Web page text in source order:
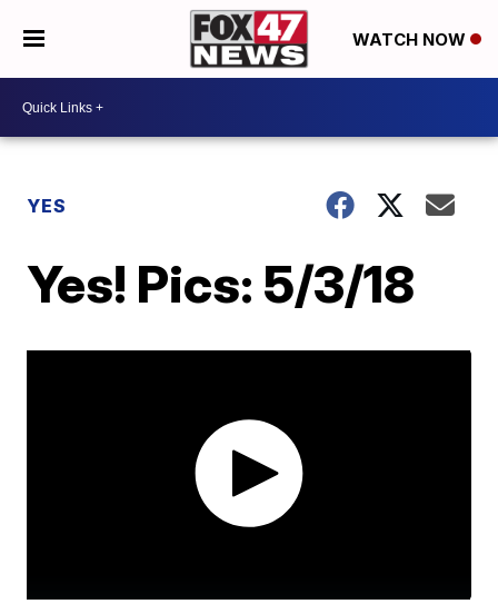
WATCH NOW
YES
Yes! Pics: 5/3/18